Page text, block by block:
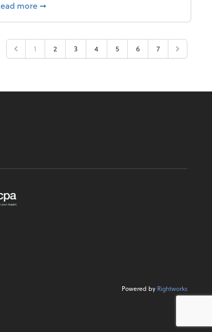
for 2026 Tax Year
more about IRS Gives Taxpayers a More
➞
1 2 3 4 5 6 7
Powered by Rightworks